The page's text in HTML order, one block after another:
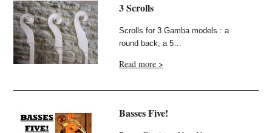
3 Scrolls
Scrolls for 3 Gamba models : a
round back, a 5…
Read more >
Basses Five!